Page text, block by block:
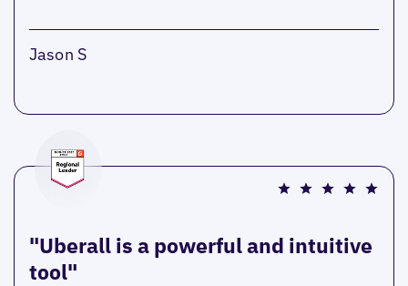
Jason S
"Uberall is a powerful and intuitive
tool"